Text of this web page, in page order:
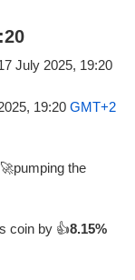
19:20 GMT+2
the
coin by 👍8.15%